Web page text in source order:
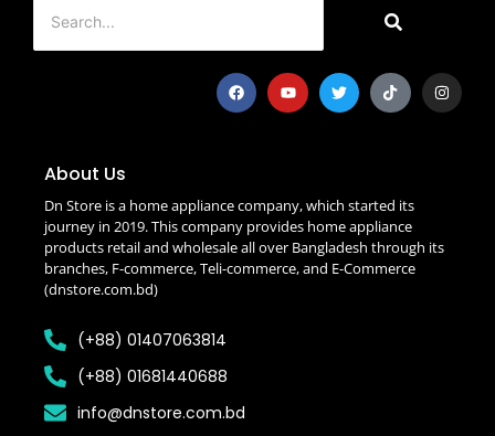
About Us
Dn Store is a home appliance company, which started its
journey in 2019. This company provides home appliance
products retail and wholesale all over Bangladesh through its
branches, F-commerce, Teli-commerce, and E-Commerce
(dnstore.com.bd)
(+88) 01407063814
(+88) 01681440688
info@dnstore.com.bd